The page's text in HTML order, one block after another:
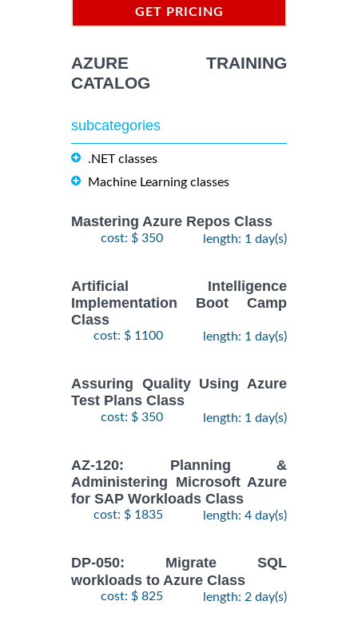
GET PRICING
AZURE TRAINING
CATALOG
subcategories
.NET classes
Machine Learning classes
Mastering Azure Repos Class
cost: $ 350 length: 1 day(s)
Artificial Intelligence
Implementation Boot Camp
Class
cost: $ 1100 length: 1 day(s)
Assuring Quality Using Azure
Test Plans Class
cost: $ 350 length: 1 day(s)
AZ-120: Planning &
Administering Microsoft Azure
for SAP Workloads Class
cost: $ 1835 length: 4 day(s)
DP-050: Migrate SQL
workloads to Azure Class
cost: $ 825 length: 2 day(s)